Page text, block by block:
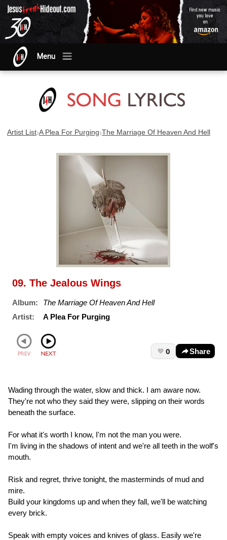
Menu
Artist List›A Plea For Purging›The Marriage Of Heaven And Hell
09. The Jealous Wings
Album:
The Marriage Of Heaven And Hell
Artist:
A Plea For Purging
0 Share
Wading through the water, slow and thick. I am aware now.
They're not who they said they were, slipping on their words
beneath the surface.
For what it's worth I know, I'm not the man you were.
I'm living in the shadows of intent and we're all teeth in the wolf's
mouth.
Risk and regret, thrive tonight, the masterminds of mud and
mire.
Build your kingdoms up and when they fall, we'll be watching
every brick.
Speak with empty voices and knives of glass. Easily we're